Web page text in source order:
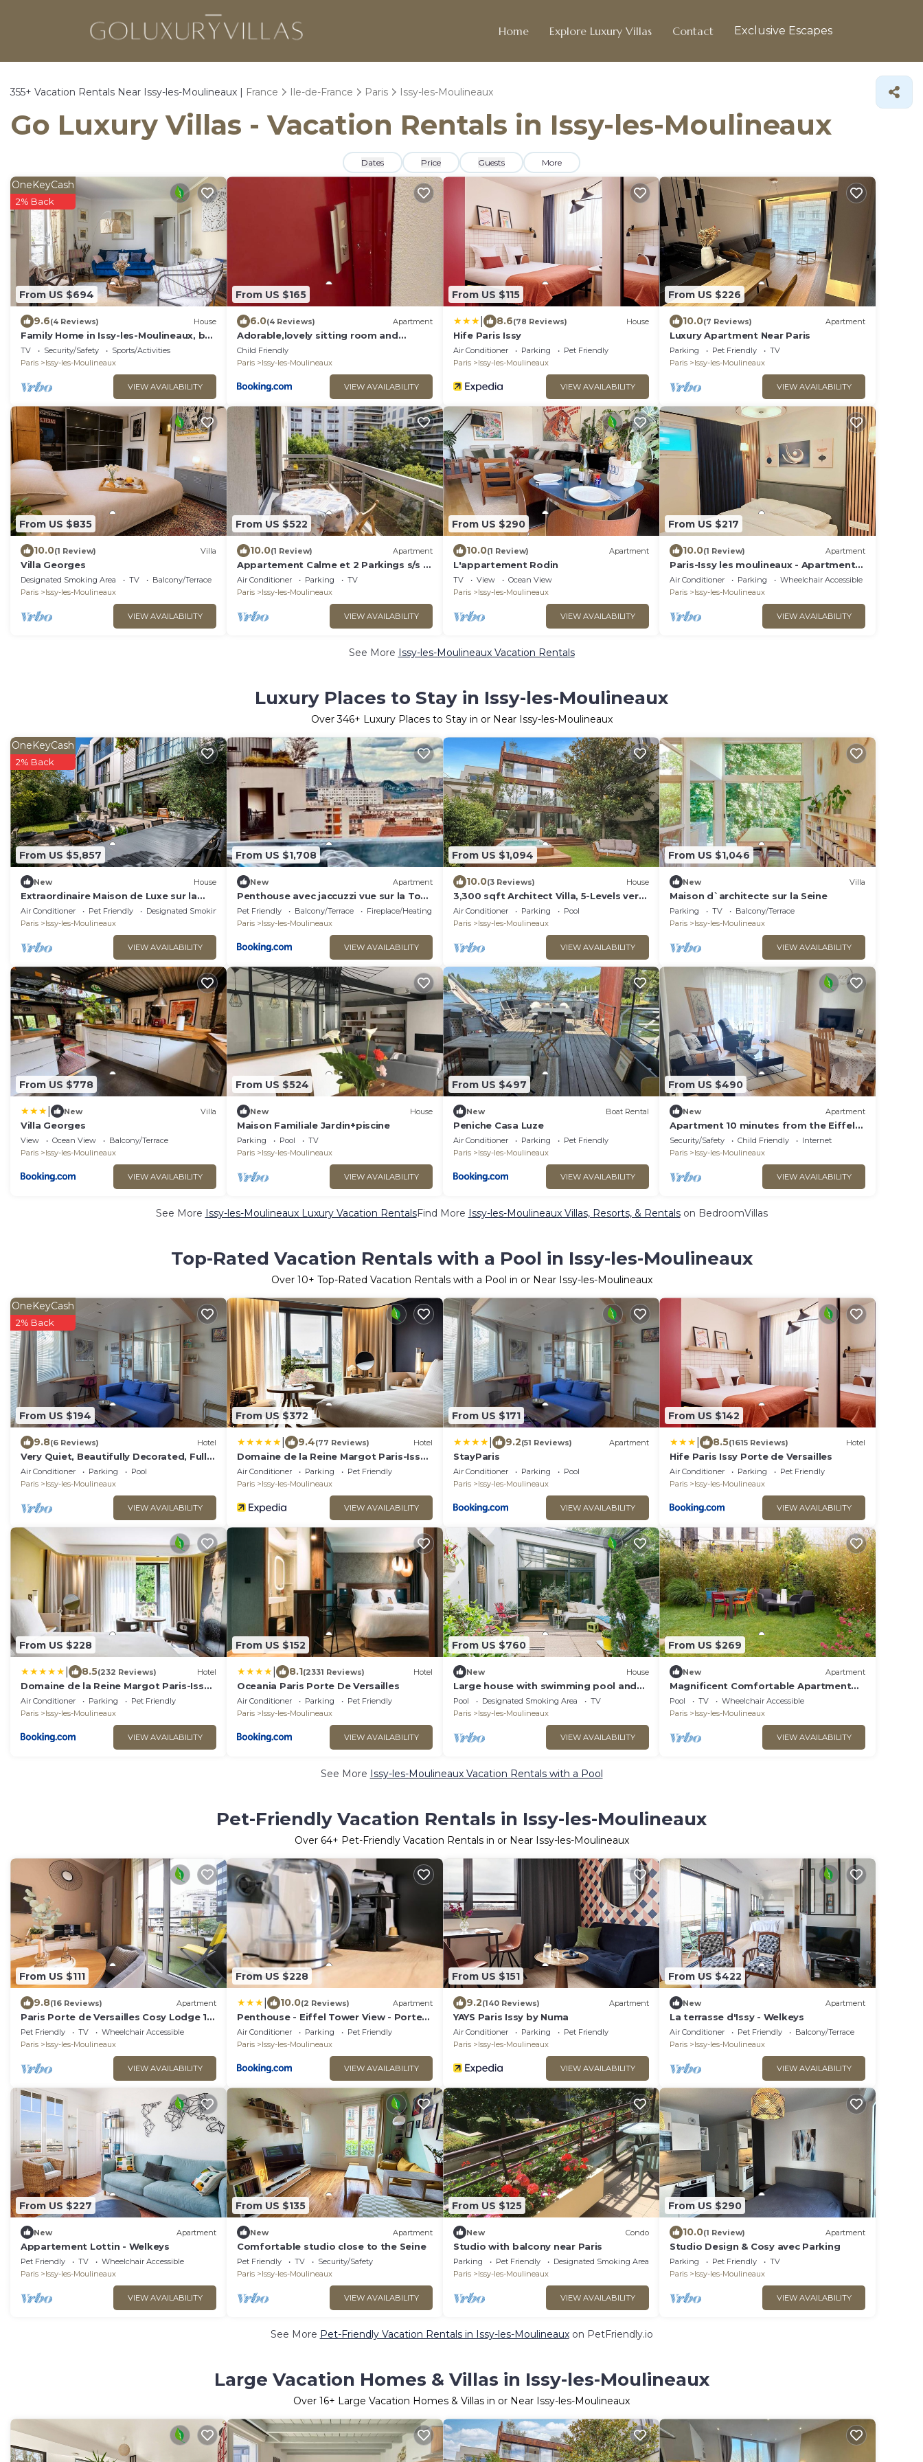
Home Explore Luxury Villas Contact Exclusive Escapes
355+ Vacation Rentals Near Issy-les-Moulineaux | France Ile-de-France Paris Issy-les-Moulineaux
Go Luxury Villas - Vacation Rentals in Issy-les-Moulineaux
Dates Price Guests More
From US $694
OneKeyCash
2% Back
9.6(4 Reviews) House
Family Home in Issy-les-Moulineaux, by
Veeve
TV Security/Safety
Sports/Activities
Paris
Issy-les-Moulineaux
VIEW AVAILABILITY
From US $165
6.0(4 Reviews) Apartment
Adorable,lovely sitting room and
bedroom
Child Friendly
Paris
Issy-les-Moulineaux
VIEW AVAILABILITY
From US $115
8.6(78 Reviews) House
Hife Paris Issy
Air Conditioner Parking
Pet Friendly
Paris
Issy-les-Moulineaux
VIEW AVAILABILITY
From US $226
10.0(7 Reviews) Apartment
Luxury Apartment Near Paris
Parking Pet Friendly
TV
Paris
Issy-les-Moulineaux
VIEW AVAILABILITY
From US $835
10.0(1 Review) Villa
Villa Georges
Designated Smoking Area TV
Balcony/Terrace
Paris
Issy-les-Moulineaux
VIEW AVAILABILITY
From US $522
10.0(1 Review) Apartment
Appartement Calme et 2 Parkings s/s à
Paris 15
Air Conditioner Parking
TV
Paris
Issy-les-Moulineaux
VIEW AVAILABILITY
From US $290
10.0(1 Review) Apartment
L'appartement Rodin
TV View
Ocean View
Paris
Issy-les-Moulineaux
VIEW AVAILABILITY
From US $217
10.0(1 Review) Apartment
Paris-Issy les moulineaux - Apartment
the Queen
Air Conditioner Parking
Wheelchair Accessible
Paris
Issy-les-Moulineaux
VIEW AVAILABILITY
See More Issy-les-Moulineaux Vacation Rentals
Luxury Places to Stay in Issy-les-Moulineaux
Over346+ Luxury Places to Stay in or Near Issy-les-Moulineaux
From US $5,857
OneKeyCash
2% Back
New House
Extraordinaire Maison de Luxe sur la
Seine
Air Conditioner Pet Friendly
Designated Smoking Area
Paris
Issy-les-Moulineaux
VIEW AVAILABILITY
From US $1,708
New Apartment
Penthouse avec jaccuzzi vue sur la Tour
Eiffel
Pet Friendly Balcony/Terrace
Fireplace/Heating
Paris
Issy-les-Moulineaux
VIEW AVAILABILITY
From US $1,094
10.0(3 Reviews) House
3,300 sqft Architect Villa, 5-Levels very
close to Paris
Air Conditioner Parking
Pool
Paris
Issy-les-Moulineaux
VIEW AVAILABILITY
From US $1,046
New Villa
Maison d`architecte sur la Seine
Parking TV
Balcony/Terrace
Paris
Issy-les-Moulineaux
VIEW AVAILABILITY
From US $778
New Villa
Villa Georges
View Ocean View
Balcony/Terrace
Paris
Issy-les-Moulineaux
VIEW AVAILABILITY
From US $524
New House
Maison Familiale Jardin+piscine
Parking Pool
TV
Paris
Issy-les-Moulineaux
VIEW AVAILABILITY
From US $497
New Boat Rental
Peniche Casa Luze
Air Conditioner Parking
Pet Friendly
Paris
Issy-les-Moulineaux
VIEW AVAILABILITY
From US $490
New Apartment
Apartment 10 minutes from the Eiffel
Tower, Porte de Versailles.
Security/Safety Child Friendly
Internet
Paris
Issy-les-Moulineaux
VIEW AVAILABILITY
See More Issy-les-Moulineaux Luxury Vacation RentalsFind More Issy-les-Moulineaux Villas, Resorts, & Rentalson BedroomVillas
Top-Rated Vacation Rentals with a Pool in Issy-les-Moulineaux
Over 10+ Top-Rated Vacation Rentals with a Pool in or Near Issy-les-Moulineaux
From US $194
OneKeyCash
2% Back
9.8(6 Reviews) Hotel
Very Quiet, Beautifully Decorated, Fully
Equiped Studio with Balcony.
Air Conditioner Parking
Pool
Paris
Issy-les-Moulineaux
VIEW AVAILABILITY
From US $372
9.4(77 Reviews) Hotel
Domaine de la Reine Margot Paris-Issy -
MGallery Collection
Air Conditioner Parking
Pet Friendly
Paris
Issy-les-Moulineaux
VIEW AVAILABILITY
From US $171
9.2(51 Reviews) Apartment
StayParis
Air Conditioner Parking
Pool
Paris
Issy-les-Moulineaux
VIEW AVAILABILITY
From US $142
8.5(1615 Reviews) Hotel
Hife Paris Issy Porte de Versailles
Air Conditioner Parking
Pet Friendly
Paris
Issy-les-Moulineaux
VIEW AVAILABILITY
From US $228
8.5(232 Reviews) Hotel
Domaine de la Reine Margot Paris-Issy -
MGallery Collection
Air Conditioner Parking
Pet Friendly
Paris
Issy-les-Moulineaux
VIEW AVAILABILITY
From US $152
8.1(2331 Reviews) Hotel
Oceania Paris Porte De Versailles
Air Conditioner Parking
Pet Friendly
Paris
Issy-les-Moulineaux
VIEW AVAILABILITY
From US $760
New House
Large house with swimming pool and
garden (near metro/tram/RER)
Pool Designated Smoking Area
TV
Paris
Issy-les-Moulineaux
VIEW AVAILABILITY
From US $269
New Apartment
Magnificent Comfortable Apartment
with nice garden
Pool TV
Wheelchair Accessible
Paris
Issy-les-Moulineaux
VIEW AVAILABILITY
See More Issy-les-Moulineaux Vacation Rentals with a Pool
Pet-Friendly Vacation Rentals in Issy-les-Moulineaux
Over 64+ Pet-Friendly Vacation Rentals in or Near Issy-les-Moulineaux
From US $111
9.8(16 Reviews) Apartment
Paris Porte de Versailles Cosy Lodge 1
Appart, parking, wifi 4 pers
Pet Friendly TV
Wheelchair Accessible
Paris
Issy-les-Moulineaux
VIEW AVAILABILITY
From US $228
10.0(2 Reviews) Apartment
Penthouse - Eiffel Tower View - Porte
de Versailles - Parking
Air Conditioner Parking
Pet Friendly
Paris
Issy-les-Moulineaux
VIEW AVAILABILITY
From US $151
9.2(140 Reviews) Apartment
YAYS Paris Issy by Numa
Air Conditioner Parking
Pet Friendly
Paris
Issy-les-Moulineaux
VIEW AVAILABILITY
From US $422
New Apartment
La terrasse d'Issy - Welkeys
Air Conditioner Pet Friendly
Balcony/Terrace
Paris
Issy-les-Moulineaux
VIEW AVAILABILITY
From US $227
New Apartment
Appartement Lottin - Welkeys
Pet Friendly TV
Wheelchair Accessible
Paris
Issy-les-Moulineaux
VIEW AVAILABILITY
From US $135
New Apartment
Comfortable studio close to the Seine
Pet Friendly TV
Security/Safety
Paris
Issy-les-Moulineaux
VIEW AVAILABILITY
From US $125
New Condo
Studio with balcony near Paris
Parking Pet Friendly
Designated Smoking Area
Paris
Issy-les-Moulineaux
VIEW AVAILABILITY
From US $290
10.0(1 Review) Apartment
Studio Design & Cosy avec Parking
Parking Pet Friendly
TV
Paris
Issy-les-Moulineaux
VIEW AVAILABILITY
See More Pet-Friendly Vacation Rentals in Issy-les-Moulineauxon PetFriendly.io
Large Vacation Homes & Villas in Issy-les-Moulineaux
Over 16+ Large Vacation Homes & Villas in or Near Issy-les-Moulineaux